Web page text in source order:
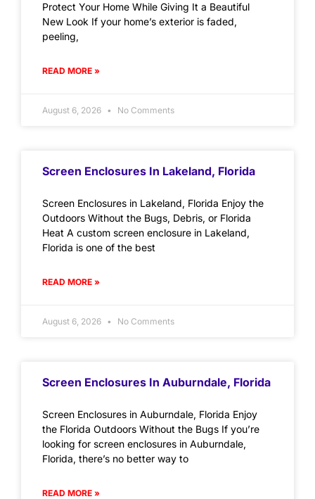
Protect Your Home While Giving It a Beautiful
New Look If your home’s exterior is faded,
peeling,
READ MORE »
August 6, 2026 No Comments
Screen Enclosures In Lakeland, Florida
Screen Enclosures in Lakeland, Florida Enjoy the
Outdoors Without the Bugs, Debris, or Florida
Heat A custom screen enclosure in Lakeland,
Florida is one of the best
READ MORE »
August 6, 2026 No Comments
Screen Enclosures In Auburndale, Florida
Screen Enclosures in Auburndale, Florida Enjoy
the Florida Outdoors Without the Bugs If you’re
looking for screen enclosures in Auburndale,
Florida, there’s no better way to
READ MORE »